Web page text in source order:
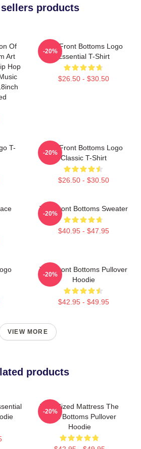
products
Of
Art
Hop
The Front Bottoms Logo
Essential T-Shirt
$26.50 - $30.50
-20%
T-
The Front Bottoms Logo
Classic T-Shirt
$26.50 - $30.50
-20%
The Front Bottoms Sweater
$40.95 - $47.95
-20%
The Front Bottoms Pullover
Hoodie
$42.95 - $49.95
-20%
VIEW MORE
products
Twin Sized Mattress The
Front Bottoms Pullover
Hoodie
-20%